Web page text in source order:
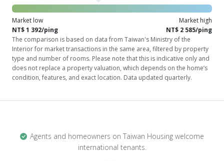
Market low
NT$ 1 392/ping
Market high
NT$ 2 585/ping
The comparison is based on data from Taiwan's Ministry of the
Interior for market transactions in the same area, filtered by property
type and number of rooms. Please note that this is indicative only and
does not replace a property valuation, which depends on the home’s
condition, features, and exact location. Data updated quarterly.
Agents and homeowners on Taiwan Housing welcome
international tenants.